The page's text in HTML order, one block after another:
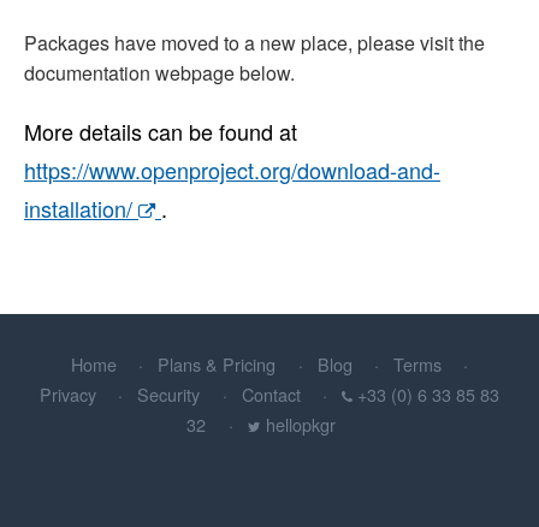
Packages have moved to a new place, please visit the
documentation webpage below.
More details can be found at
https://www.openproject.org/download-and-
installation/
.
Home Plans & Pricing Blog
Terms
Privacy
Security Contact
+33 (0) 6 33 85 83
32
hellopkgr